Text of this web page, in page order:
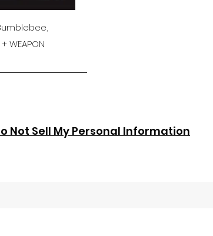
WEAPON
Not Sell My Personal Information